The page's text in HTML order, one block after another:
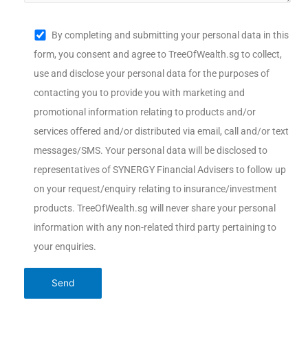
By completing and submitting your personal data in this
form, you consent and agree to TreeOfWealth.sg to collect,
use and disclose your personal data for the purposes of
contacting you to provide you with marketing and
promotional information relating to products and/or
services offered and/or distributed via email, call and/or text
messages/SMS. Your personal data will be disclosed to
representatives of SYNERGY Financial Advisers to follow up
on your request/enquiry relating to insurance/investment
products. TreeOfWealth.sg will never share your personal
information with any non-related third party pertaining to
your enquiries.